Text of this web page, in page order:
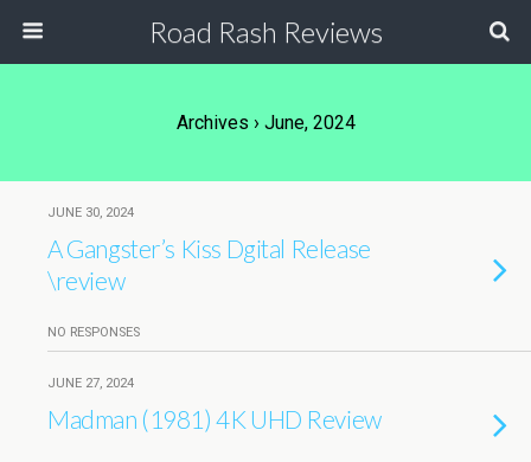
Road Rash Reviews
Archives › June, 2024
JUNE 30, 2024
A Gangster’s Kiss Dgital Release
\review
NO RESPONSES
JUNE 27, 2024
Madman (1981) 4K UHD Review